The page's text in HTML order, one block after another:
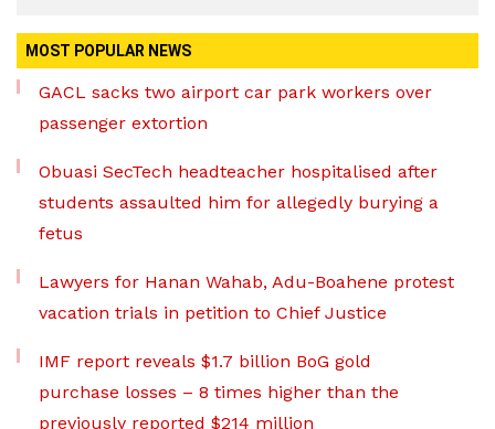
MOST POPULAR NEWS
GACL sacks two airport car park workers over
passenger extortion
Obuasi SecTech headteacher hospitalised after
students assaulted him for allegedly burying a
fetus
Lawyers for Hanan Wahab, Adu-Boahene protest
vacation trials in petition to Chief Justice
IMF report reveals $1.7 billion BoG gold
purchase losses – 8 times higher than the
previously reported $214 million